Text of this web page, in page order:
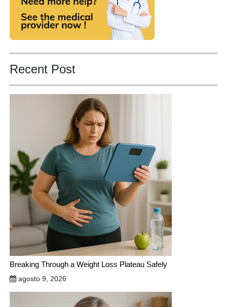
Recent Post
Breaking Through a Weight Loss Plateau Safely
agosto 9, 2026